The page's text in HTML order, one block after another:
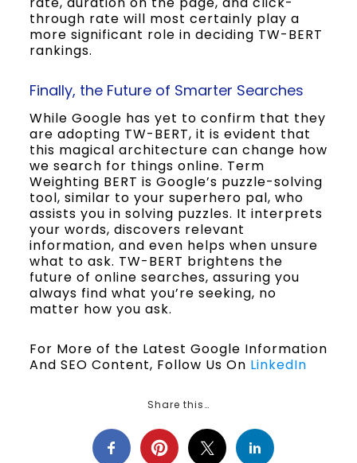
through rate will most certainly play a
more significant role in deciding TW-BERT
rankings.
Finally, the Future of Smarter Searches
While Google has yet to confirm that they
are adopting TW-BERT, it is evident that
this magical architecture can change how
we search for things online. Term
Weighting BERT is Google’s puzzle-solving
tool, similar to your superhero pal, who
assists you in solving puzzles. It interprets
your words, discovers relevant
information, and even helps when unsure
what to ask. TW-BERT brightens the
future of online searches, assuring you
always find what you’re seeking, no
matter how you ask.
For More of the Latest Google Information
And SEO Content, Follow Us On LinkedIn
Share this…